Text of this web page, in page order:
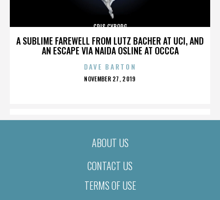
A SUBLIME FAREWELL FROM LUTZ BACHER AT UCI, AND
AN ESCAPE VIA NAIDA OSLINE AT OCCCA
CRIS CYBORG
DAVE BARTON
POSTED
NOVEMBER 27, 2019
ABOUT US
CONTACT US
TERMS OF USE